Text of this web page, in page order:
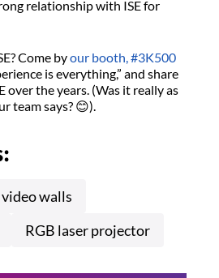
relationship with ISE for
Come byour booth, #3K500
is everything,” and share
over the years. (Was it really as
team says? 😊).
video walls
RGB laser projector